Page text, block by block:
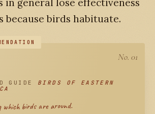
in general lose effectiveness
because birds habituate.
No. 01
GUIDE BIRDS OF EASTERN
birds are around.